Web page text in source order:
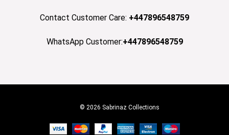
Contact Customer Care: +447896548759
WhatsApp Customer:+447896548759
© 2026 Sabrinaz Collections